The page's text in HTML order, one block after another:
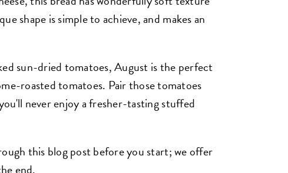
shape is simple to achieve, and makes an
sun-dried tomatoes, August is the perfect
roasted tomatoes. Pair those tomatoes
never enjoy a fresher-tasting stuffed
this blog post before you start; we offer